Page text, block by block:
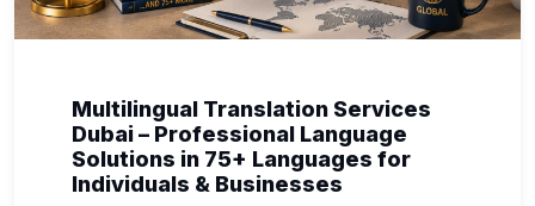
Multilingual Translation Services
Dubai – Professional Language
Solutions in 75+ Languages for
Individuals & Businesses